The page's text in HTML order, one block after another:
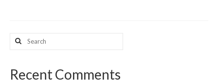
Search
for:
Recent Comments